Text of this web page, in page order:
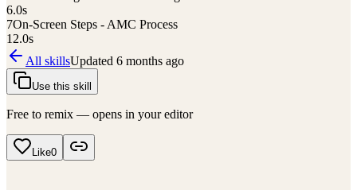
6.0s
7On-Screen Steps - AMC Process
12.0s
All skillsUpdated 6 months ago
Use this skill
Free to remix — opens in your editor
Like0